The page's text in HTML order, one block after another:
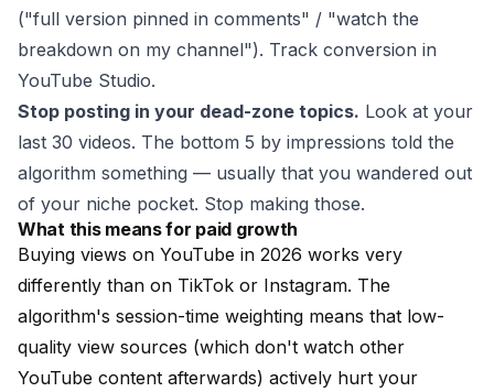
("full version pinned in comments" / "watch the
breakdown on my channel"). Track conversion in
YouTube Studio.
Stop posting in your dead-zone topics. Look at your
last 30 videos. The bottom 5 by impressions told the
algorithm something — usually that you wandered out
of your niche pocket. Stop making those.
What this means for paid growth
Buying views on YouTube in 2026 works very
differently than on TikTok or Instagram. The
algorithm's session-time weighting means that low-
quality view sources (which don't watch other
YouTube content afterwards) actively hurt your